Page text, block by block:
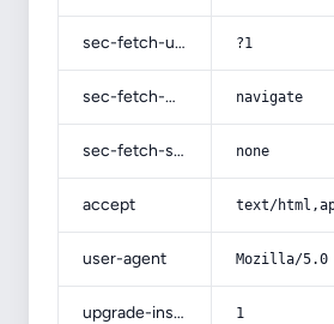
sec-fetch-user ?1
sec-fetch-mode navigate
sec-fetch-site none
accept text/
user-agent Mozilla/5.0
upgrade-insecure-requests 1